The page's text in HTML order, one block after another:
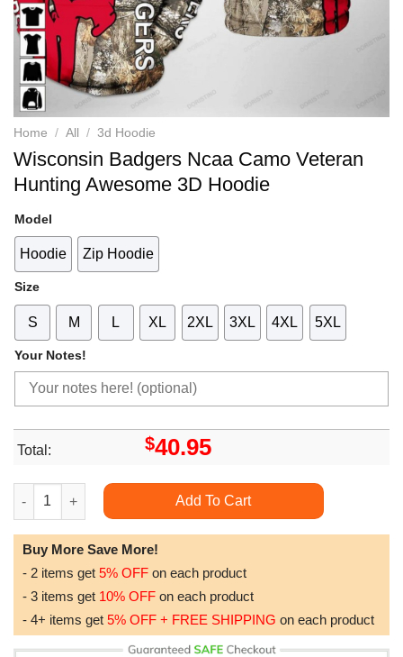
Home / All / 3d Hoodie
Wisconsin Badgers Ncaa Camo Veteran
Hunting Awesome 3D Hoodie
Model
Hoodie Zip Hoodie
Size
S M L XL 2XL 3XL 4XL 5XL
Your Notes!
Total: $40.95
Wisconsin Badgers Ncaa Camo Veteran Hunting Awesome 3D
Add To Cart
Buy More Save More!
- 2 items get 5% OFF on each product
- 3 items get 10% OFF on each product
- 4+ items get 5% OFF + FREE SHIPPING on each product